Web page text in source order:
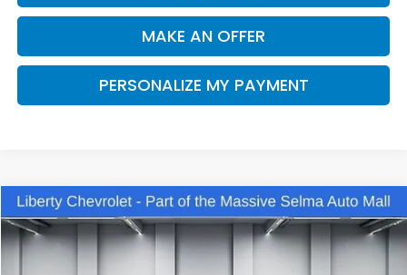
MAKE AN OFFER
PERSONALIZE MY PAYMENT
2025Chevrolet TraverseLT
VIN:1GNEVGRS4SJ291708Stock:C14098 Model:1LB56
BUY FINANCE
Compare Vehicle